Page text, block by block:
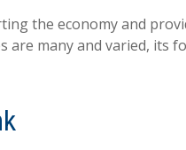
the economy and
are many and varied, its